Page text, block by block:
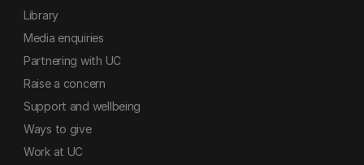
Library
Media enquiries
Partnering with UC
Raise a concern
Support and wellbeing
Ways to give
Work at UC